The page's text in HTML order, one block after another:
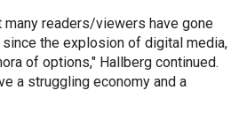
many readers/viewers have gone
the explosion of digital media,
of options," Hallberg continued.
a struggling economy and a